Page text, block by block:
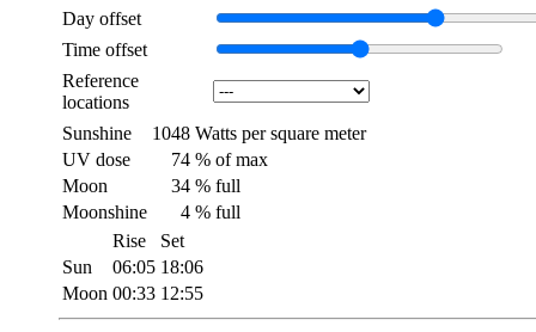
Day offset
Time offset
Reference
locations
Sunshine
1048 Watts per square meter
UV dose
74 % of max
Moon
34 % full
Moonshine
4 % full
Rise
Set
Sun
06:05 18:06
Moon 00:33 12:55